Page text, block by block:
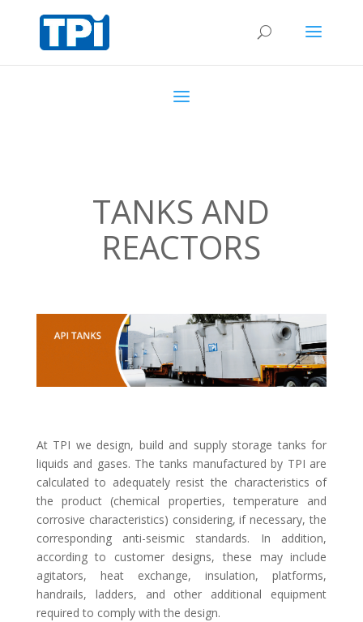
TANKS AND
REACTORS
At TPI we design, build and supply storage tanks for
liquids and gases. The tanks manufactured by TPI are
calculated to adequately resist the characteristics of
the product (chemical properties, temperature and
corrosive characteristics) considering, if necessary, the
corresponding anti-seismic standards. In addition,
according to customer designs, these may include
agitators, heat exchange, insulation, platforms,
handrails, ladders, and other additional equipment
required to comply with the design.